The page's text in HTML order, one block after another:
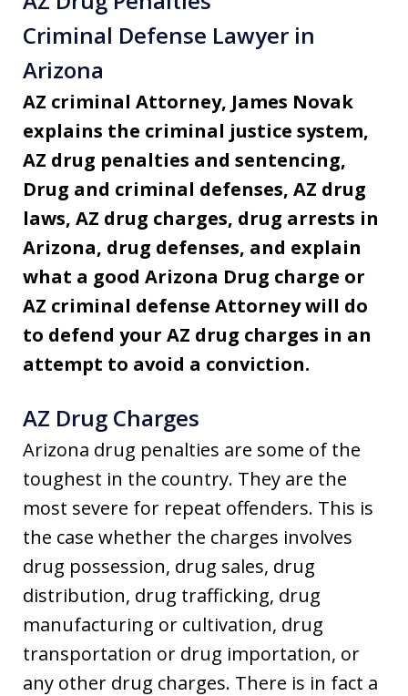
Criminal Defense Lawyer in
Arizona
AZ criminal Attorney, James Novak
explains the criminal justice system,
AZ drug penalties and sentencing,
Drug and criminal defenses, AZ drug
laws, AZ drug charges, drug arrests in
Arizona, drug defenses, and explain
what a good Arizona Drug charge or
AZ criminal defense Attorney will do
to defend your AZ drug charges in an
attempt to avoid a conviction.
AZ Drug Charges
Arizona drug penalties are some of the
toughest in the country. They are the
most severe for repeat offenders. This is
the case whether the charges involves
drug possession, drug sales, drug
distribution, drug trafficking, drug
manufacturing or cultivation, drug
transportation or drug importation, or
any other drug charges. There is in fact a